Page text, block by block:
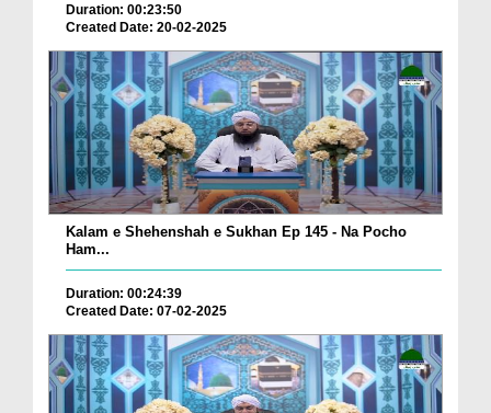
Duration: 00:23:50
Created Date: 20-02-2025
Kalam e Shehenshah e Sukhan Ep 145 - Na Pocho
Ham...
Duration: 00:24:39
Created Date: 07-02-2025